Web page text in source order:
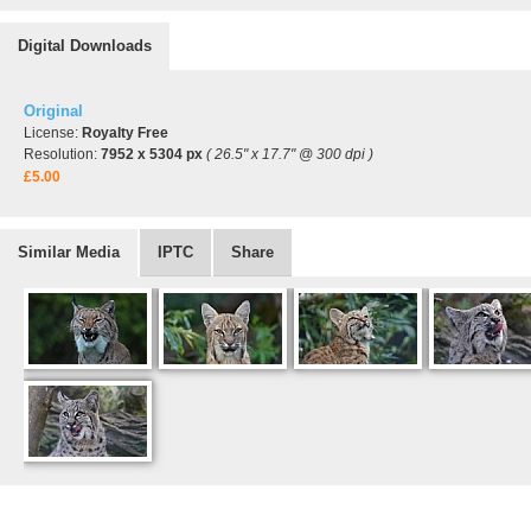
Digital Downloads
Original
License: Royalty Free
Resolution: 7952 x 5304 px ( 26.5" x 17.7" @ 300 dpi )
£5.00
Similar Media IPTC Share